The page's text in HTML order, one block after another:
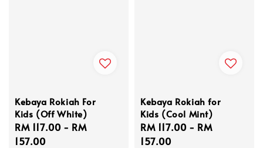
Kebaya Rokiah For
Kids (Off White)
Regular
price
RM 117.00 - RM
157.00
Kebaya Rokiah for
Kids (Cool Mint)
Regular
price
RM 117.00 - RM
157.00